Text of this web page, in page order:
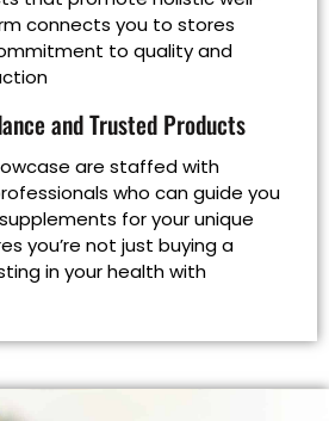
connects you to stores
to quality and
and Trusted Products
are staffed with
who can guide you
for your unique
you’re not just buying a
in your health with